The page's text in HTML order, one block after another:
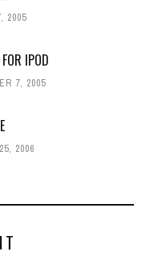
2005
IPOD
7, 2005
2006